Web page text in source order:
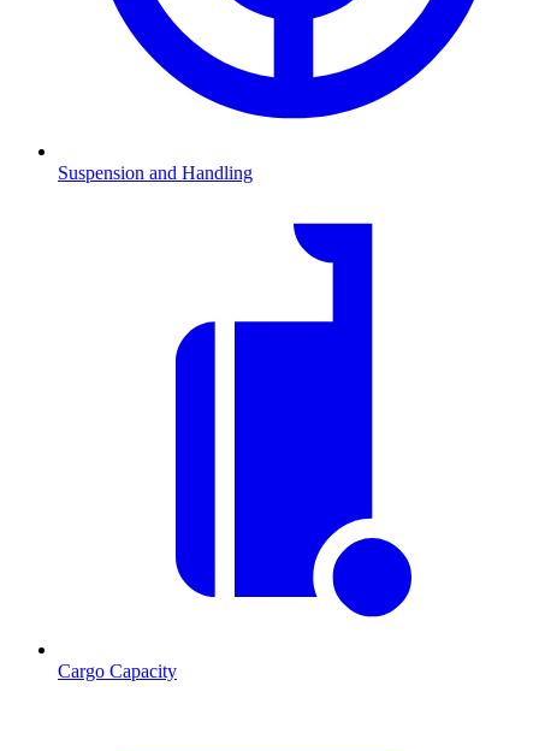
Suspension and Handling
Cargo Capacity